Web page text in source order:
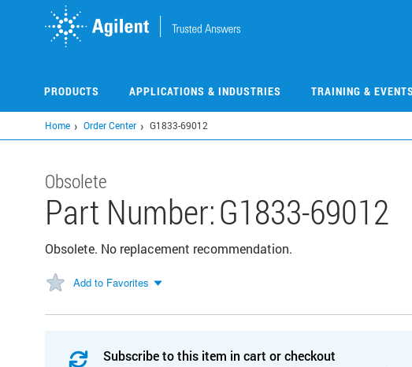
PRODUCTS APPLICATIONS & INDUSTRIES TRAINING & EVENTS
Home Order Center G1833-69012
Obsolete
Part Number:G1833-69012
Obsolete. No replacement recommendation.
Add to Favorites
Subscribe to this item in cart or checkout